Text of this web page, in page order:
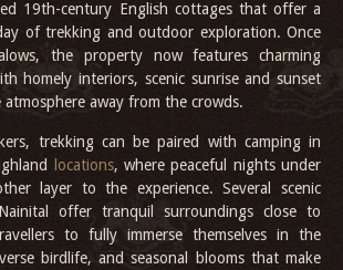
19th-century English cottages that offer a
of trekking and outdoor exploration. Once
the property now features charming
homely interiors, scenic sunrise and sunset
atmosphere away from the crowds.
trekking can be paired with camping in
locations, where peaceful nights under
layer to the experience. Several scenic
offer tranquil surroundings close to
to fully immerse themselves in the
birdlife, and seasonal blooms that make